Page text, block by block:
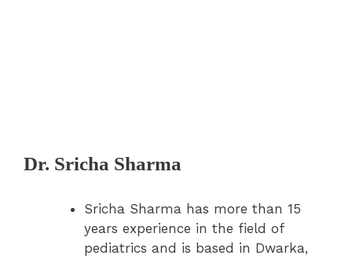
Dr. Sricha Sharma
Sricha Sharma has more than 15
years experience in the field of
pediatrics and is based in Dwarka,